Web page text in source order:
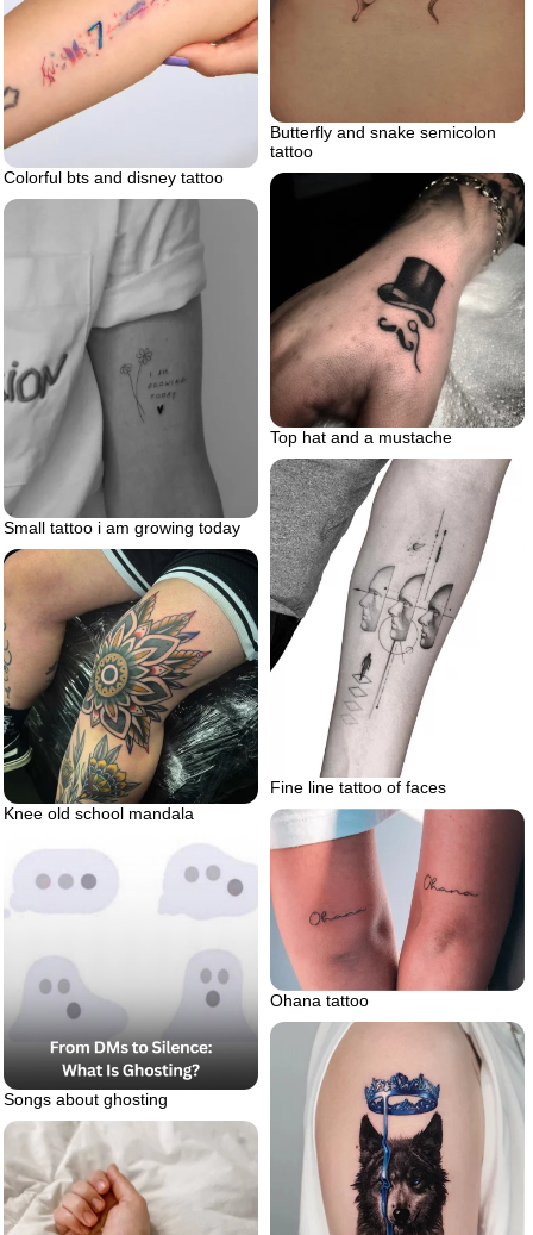
Butterfly and snake semicolon
tattoo
Colorful bts and disney tattoo
Top hat and a mustache
Small tattoo i am growing today
Fine line tattoo of faces
Knee old school mandala
Ohana tattoo
Songs about ghosting